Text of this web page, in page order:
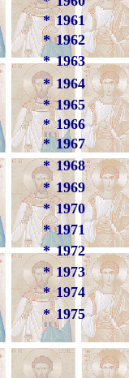
* 1961
* 1962
* 1963
* 1964
* 1965
* 1966
* 1967
* 1968
* 1969
* 1970
* 1971
* 1972
* 1973
* 1974
* 1975